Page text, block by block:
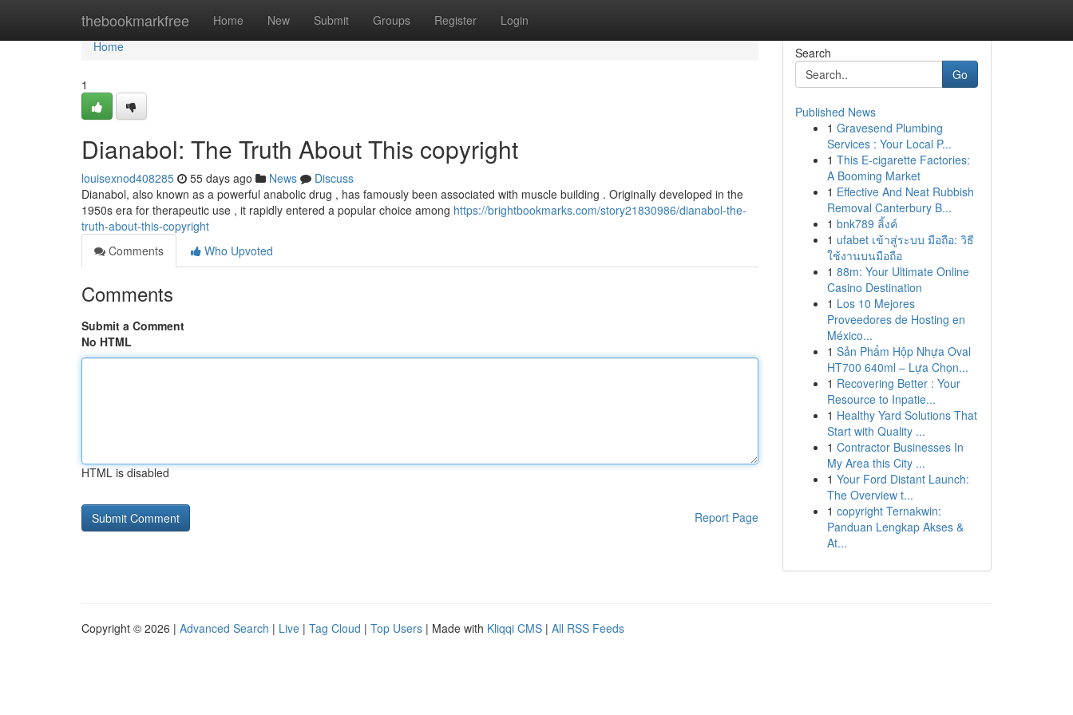
thebookmarkfree Home New Submit Groups Register Login
Home
Home
1
Dianabol: The Truth About This copyright
louisexnod408285 55 days ago News
Discuss
Dianabol, also known as a powerful anabolic drug , has famously been associated with muscle building . Originally developed in the
1950s era for therapeutic use , it rapidly entered a popular choice among https://brightbookmarks.com/story21830986/dianabol-the-
truth-about-this-copyright
Comments
Who Upvoted
Comments
Submit a Comment
No HTML
HTML is disabled
Report Page
Search
Go
Published News
1 Gravesend Plumbing
Services : Your Local P...
1 This E-cigarette Factories:
A Booming Market
1 Effective And Neat Rubbish
Removal Canterbury B...
1 bnk789 ลิ้งค์
1 ufabet เข้าสู่ระบบ มือถือ: วิธี
ใช้งานบนมือถือ
1 88m: Your Ultimate Online
Casino Destination
1 Los 10 Mejores
Proveedores de Hosting en
México...
1 Sản Phẩm Hộp Nhựa Oval
HT700 640ml – Lựa Chọn...
1 Recovering Better : Your
Resource to Inpatie...
1 Healthy Yard Solutions That
Start with Quality ...
1 Contractor Businesses In
My Area this City ...
1 Your Ford Distant Launch:
The Overview t...
1 copyright Ternakwin:
Panduan Lengkap Akses &
At...
Copyright © 2026 | Advanced Search | Live | Tag Cloud | Top Users | Made with Kliqqi CMS | All RSS Feeds